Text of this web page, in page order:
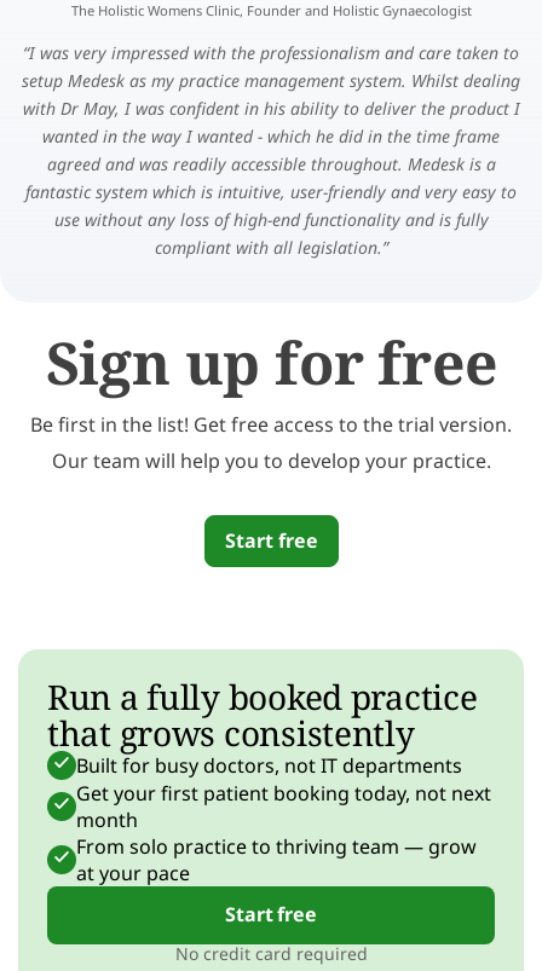
The Holistic Womens Clinic, Founder and Holistic Gynaecologist
I was very impressed with the professionalism and care taken to
setup Medesk as my practice management system. Whilst dealing
with Dr May, I was confident in his ability to deliver the product I
wanted in the way I wanted - which he did in the time frame
agreed and was readily accessible throughout. Medesk is a
fantastic system which is intuitive, user-friendly and very easy to
use without any loss of high-end functionality and is fully
compliant with all legislation.
Sign up for free
Be first in the list! Get free access to the trial version.
Our team will help you to develop your practice.
Start free
Run a fully booked practice
that grows consistently
Built for busy doctors, not IT departments
Get your first patient booking today, not next
month
From solo practice to thriving team — grow
at your pace
Start free
No credit card required